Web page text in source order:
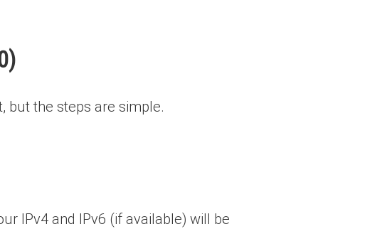
but the steps are simple.
IPv4 and IPv6 (if available) will be